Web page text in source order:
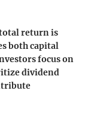
return is
both capital
focus on
dividend